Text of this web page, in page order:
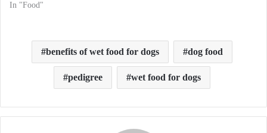
In "Food"
benefits of wet food for dogs dog food
pedigree wet food for dogs